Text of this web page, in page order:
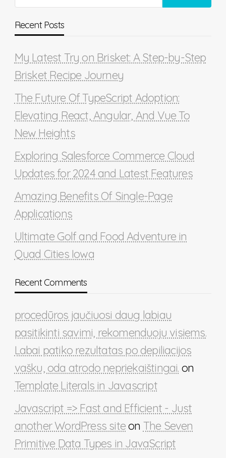
Recent Posts
My Latest Try on Brisket: A Step-by-Step
Brisket Recipe Journey
The Future Of TypeScript Adoption:
Elevating React, Angular, And Vue To
New Heights
Exploring Salesforce Commerce Cloud
Updates for 2024 and Latest Features
Amazing Benefits Of Single-Page
Applications
Ultimate Golf and Food Adventure in
Quad Cities Iowa
Recent Comments
procedūros jaučiuosi daug labiau
pasitikinti savimi, rekomenduoju visiems.
Labai patiko rezultatas po depiliacijos
vašku, oda atrodo nepriekaištingai. on
Template Literals in Javascript
Javascript => Fast and Efficient - Just
another WordPress siteon The Seven
Primitive Data Types in JavaScript